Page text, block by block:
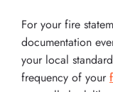
For your fire
documentation
your local
frequency of your